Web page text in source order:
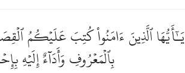
يَـٰٓأَيُّهَا ٱلَّذِينَ ءَامَنُواْ كُتِبَ عَلَيۡكُمُ
بِٱلۡمَعۡرُوفِ وَأَدَآءٌ